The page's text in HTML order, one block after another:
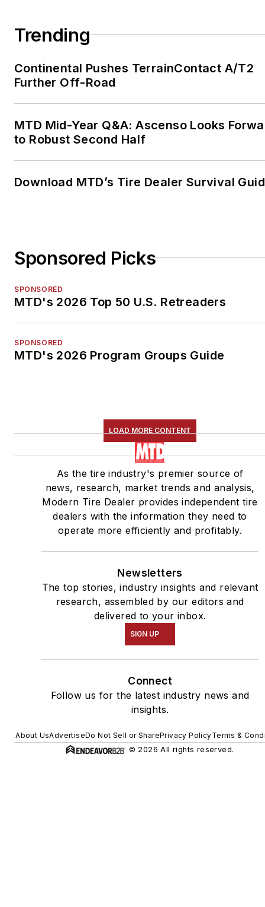
Trending
Continental Pushes TerrainContact A/T2
Further Off-Road
MTD Mid-Year Q&A: Ascenso Looks
to Robust Second Half
Download MTD’s Tire Dealer Survival
Sponsored Picks
SPONSORED
MTD's 2026 Top 50 U.S. Retreaders
SPONSORED
MTD's 2026 Program Groups Guide
LOAD MORE CONTENT
As the tire industry's premier source of
news, research, market trends and analysis,
Modern Tire Dealer provides independent tire
dealers with the information they need to
operate more efficiently and profitably.
Newsletters
The top stories, industry insights and relevant
research, assembled by our editors and
delivered to your inbox.
SIGN UP
Connect
Follow us for the latest industry news and
insights.
About UsAdvertiseDo Not Sell or SharePrivacy PolicyTerms &
© 2026 All rights reserved.